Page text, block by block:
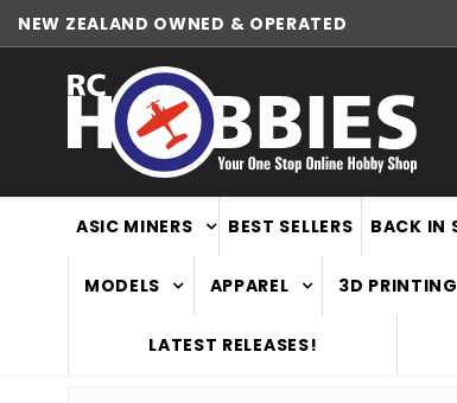
NEW ZEALAND OWNED & OPERATED
ASIC MINERS BEST SELLERS BACK IN
MODELS APPAREL 3D PRINTING
LATEST RELEASES!